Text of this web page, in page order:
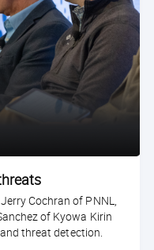
Cochran of PNNL,
of Kyowa Kirin
threat detection.